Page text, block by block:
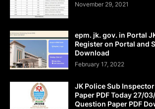
November 29, 2021
epm. jk. gov. in Portal
Register on Portal and
Download
February 17, 2022
JK Police Sub
Paper PDF Today 27/
Question Paper PDF